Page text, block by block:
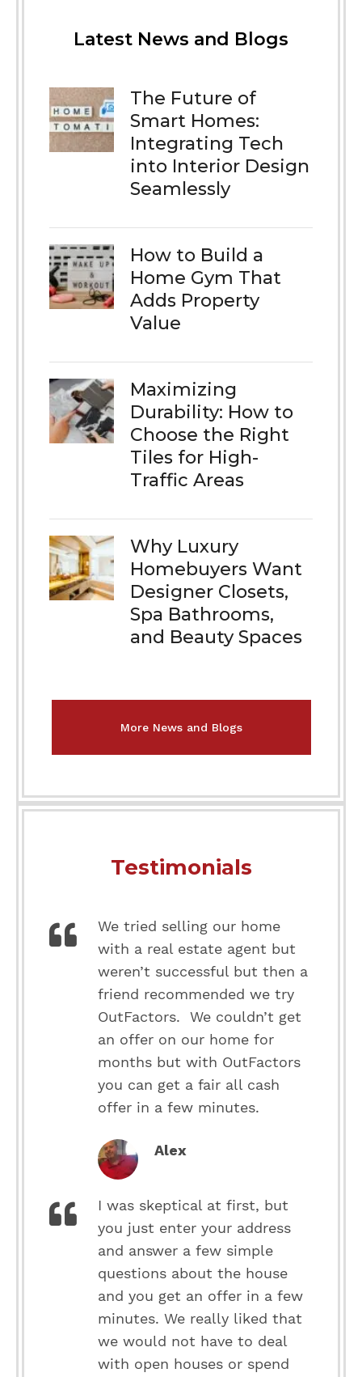
Latest News and Blogs
The Future of
Smart Homes:
Integrating Tech
into Interior Design
Seamlessly
How to Build a
Home Gym That
Adds Property
Value
Maximizing
Durability: How to
Choose the Right
Tiles for High-
Traffic Areas
Why Luxury
Homebuyers Want
Designer Closets,
Spa Bathrooms,
and Beauty Spaces
More News and Blogs
Testimonials
We tried selling our home
with a real estate agent but
weren’t successful but then a
friend recommended we try
OutFactors. We couldn’t get
an offer on our home for
months but with OutFactors
you can get a fair all cash
offer in a few minutes.
Alex
I was skeptical at first, but
you just enter your address
and answer a few simple
questions about the house
and you get an offer in a few
minutes. We really liked that
we would not have to deal
with open houses or spend